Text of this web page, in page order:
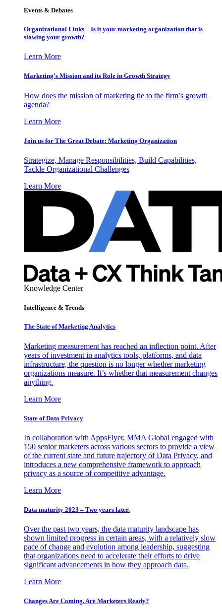
Events & Debates
Organizational Links – Is it your marketing organization that is
slowing your growth?
Learn More
Marketing’s Mission and its Role in Growth Strategy
How does the mission of marketing tie to the firm’s growth
agenda?
Learn More
Join us for The Great Debate: Marketing Organization
Strategize, Manage Responsibilities, Build Capabilities,
Tackle Organizational Challenges
Learn More
Knowledge Center
Intelligence & Trends
The State of Marketing Analytics
Marketing measurement has reached an inflection point. After
years of investment in analytics tools, platforms, and data
infrastructure, the question is no longer whether marketing
organizations measure. It’s whether that measurement changes
anything.
Learn More
State of Data Privacy
In collaboration with AppsFlyer, MMA Global engaged with
150 senior marketers across various sectors to provide a view
of the current state and future trajectory of Data Privacy, and
introduces a new comprehensive framework to approach
privacy as a source of competitive advantage.
Learn More
Data maturity 2023 – Two years later.
Over the past two years, the data maturity landscape has
shown limited progress in certain areas, with a relatively slow
pace of change and evolution among leadership, suggesting
that organizations need to accelerate their efforts to drive
significant advancements in how they approach data.
Learn More
Changes Are Coming. Are Marketers Ready?